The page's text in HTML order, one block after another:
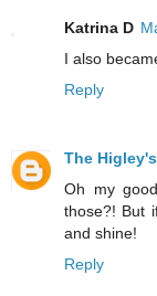
Katrina D
I also
Reply
The Higley's
Oh my
those?! But
and shine!
Reply